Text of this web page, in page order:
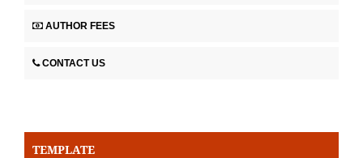
AUTHOR FEES
CONTACT US
TEMPLATE